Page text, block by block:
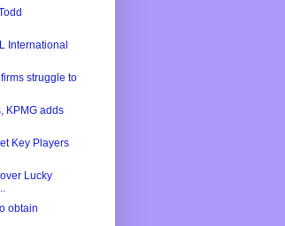
International
struggle to
KPMG adds
Key Players
Lucky
obtain